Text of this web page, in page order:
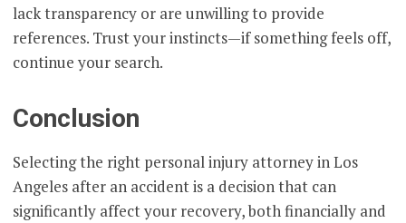
lack transparency or are unwilling to provide
references. Trust your instincts—if something feels off,
continue your search.
Conclusion
Selecting the right personal injury attorney in Los
Angeles after an accident is a decision that can
significantly affect your recovery, both financially and